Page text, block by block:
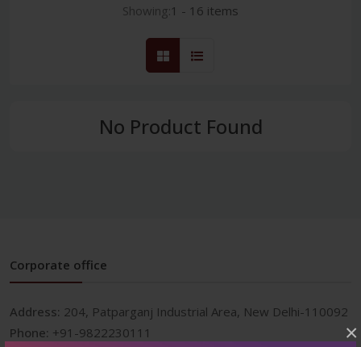
×
Showing:1 - 16 items
No Product Found
Corporate office
Address: 204, Patparganj Industrial Area, New Delhi-110092
Phone: +91-9822230111